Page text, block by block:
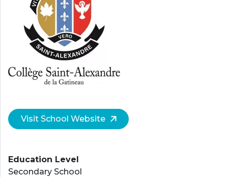
Visit School Website
Education Level
Secondary School